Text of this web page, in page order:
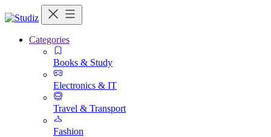
Categories
Books & Study
Electronics & IT
Travel & Transport
Fashion